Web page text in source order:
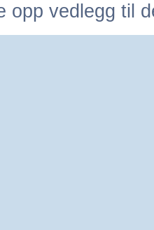
opp vedlegg til